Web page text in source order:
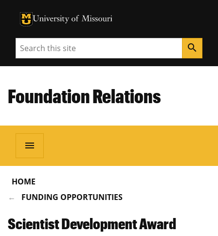
University of Missouri Homepage
University of Missouri Homepage
Search search
Foundation Relations
menu
HOME
FUNDING OPPORTUNITIES
Scientist Development Award